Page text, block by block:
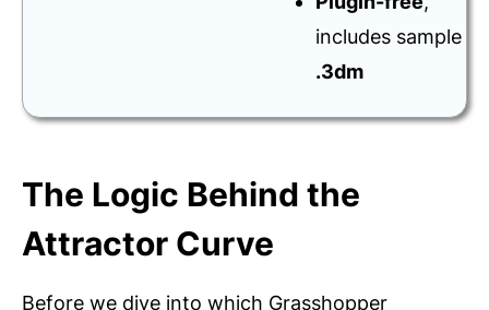
includes sample
.3dm
The Logic Behind the
Attractor Curve
Before we dive into which Grasshopper